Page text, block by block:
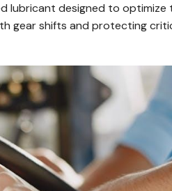
lubricant designed to optimize
gear shifts and protecting